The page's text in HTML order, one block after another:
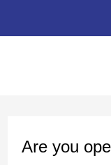
to
Are you